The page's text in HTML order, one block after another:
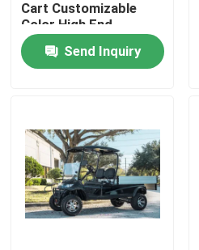
Home
About Us
Factory Tour
Cart Customizable
Color High End
Upgradeable
Send Inquiry